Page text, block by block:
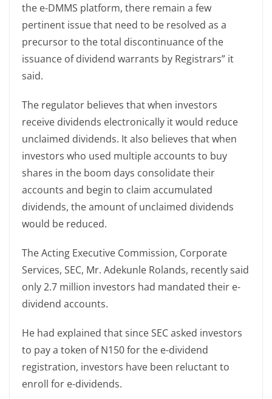
the e-DMMS platform, there remain a few
pertinent issue that need to be resolved as a
precursor to the total discontinuance of the
issuance of dividend warrants by Registrars” it
said.
The regulator believes that when investors
receive dividends electronically it would reduce
unclaimed dividends. It also believes that when
investors who used multiple accounts to buy
shares in the boom days consolidate their
accounts and begin to claim accumulated
dividends, the amount of unclaimed dividends
would be reduced.
The Acting Executive Commission, Corporate
Services, SEC, Mr. Adekunle Rolands, recently said
only 2.7 million investors had mandated their e-
dividend accounts.
He had explained that since SEC asked investors
to pay a token of N150 for the e-dividend
registration, investors have been reluctant to
enroll for e-dividends.